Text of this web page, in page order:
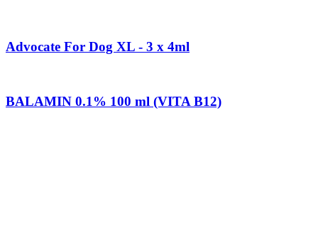
Advocate For Dog XL - 3 x 4ml
BALAMIN 0.1% 100 ml (VITA B12)